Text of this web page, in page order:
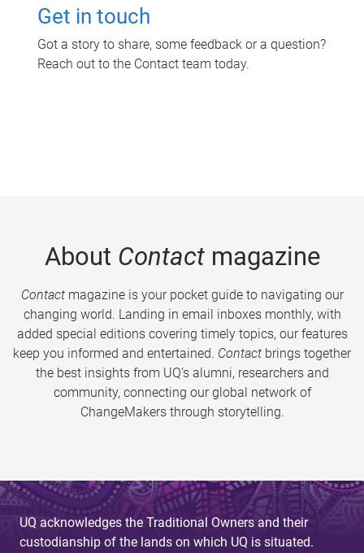
Get in touch
Got a story to share, some feedback or a question?
Reach out to the Contact team today.
About Contactmagazine
Contactmagazine is your pocket guide to navigating our
changing world. Landing in email inboxes monthly, with
added special editions covering timely topics, our features
keep you informed and entertained. Contact brings together
the best insights from UQ’s alumni, researchers and
community, connecting our global network of
ChangeMakers through storytelling.
UQ acknowledges the Traditional Owners and their
custodianship of the lands on which UQ is situated.